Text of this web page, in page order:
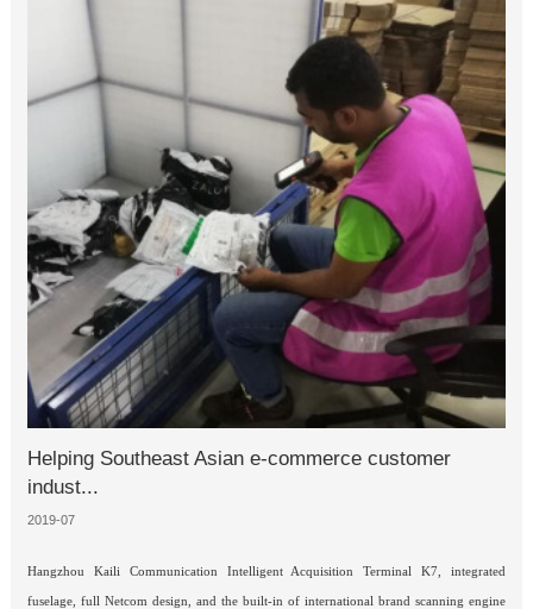
Helping Southeast Asian e-commerce customer
indust...
2019-07
Hangzhou Kaili Communication Intelligent Acquisition Terminal K7, integrated
fuselage, full Netcom design, and the built-in of international brand scanning engine